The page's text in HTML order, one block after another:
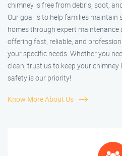
chimney is free from debris, soot,
Our goal is to help families maintain
homes through expert maintenance
offering fast, reliable, and
your specific needs. Whether you
clean, trust us to keep your
safety is our priority!
Know More About Us